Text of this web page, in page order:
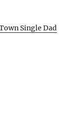
Single Dad